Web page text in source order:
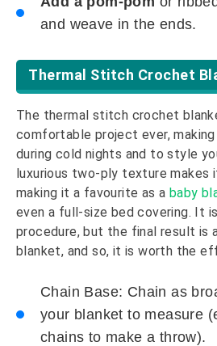
and weave in the ends.
Thermal Stitch Crochet
The thermal stitch crochet
comfortable project ever,
during cold nights and to style
luxurious two-ply texture makes
making it a favourite as a baby
even a full-size bed covering. It
procedure, but the final result is
blanket, and so, it is worth the
Chain Base: Chain as
your blanket to measure
chains to make a throw).